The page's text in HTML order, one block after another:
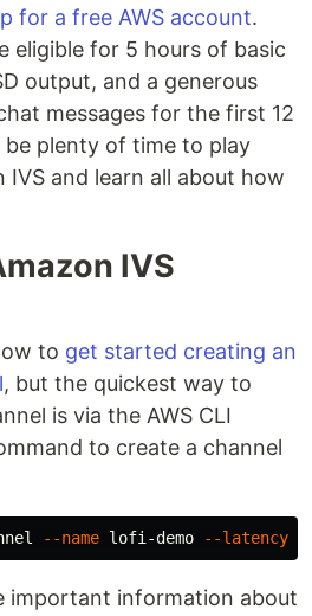
for a free AWS account.
eligible for 5 hours of basic
output, and a generous
messages for the first 12
plenty of time to play
and learn all about how
IVS
to get started creating an
, but the quickest way to
is via the AWS CLI
to create a channel
--name lofi-demo --latency-
important information about